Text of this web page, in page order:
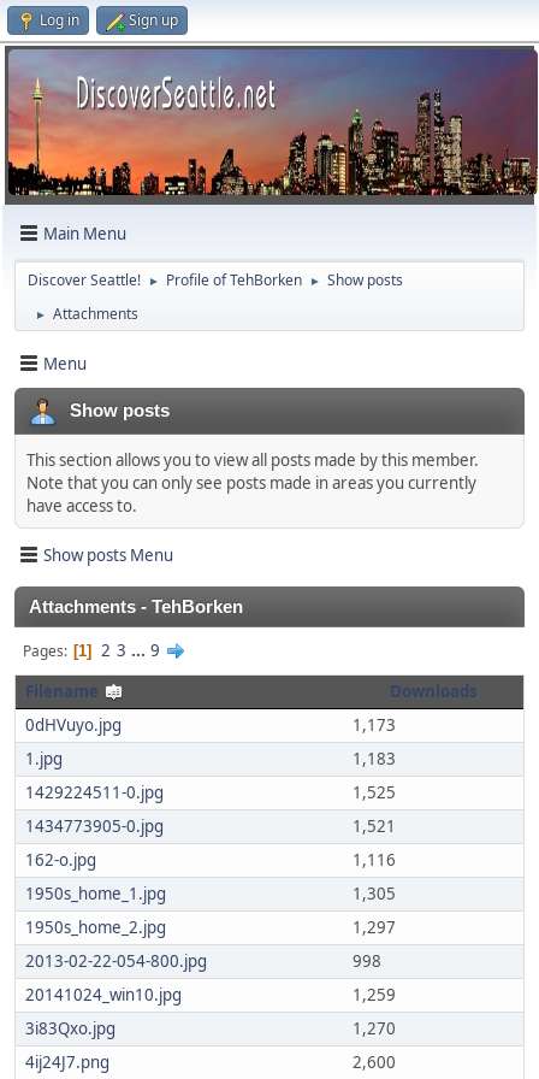
Log in Sign up
Main Menu
Discover Seattle! ► Profile of TehBorken ► Show posts
► Attachments
Menu
Show posts
This section allows you to view all posts made by this member.
Note that you can only see posts made in areas you currently
have access to.
Show posts Menu
Attachments - TehBorken
Pages 1 2 3 ... 9
Filename
Downloads
0dHVuyo.jpg
1,173
1.jpg
1,183
1429224511-0.jpg
1,525
1434773905-0.jpg
1,521
162-o.jpg
1,116
1950s_home_1.jpg
1,305
1950s_home_2.jpg
1,297
2013-02-22-054-800.jpg
998
20141024_win10.jpg
1,259
3i83Qxo.jpg
1,270
4ij24J7.png
2,600